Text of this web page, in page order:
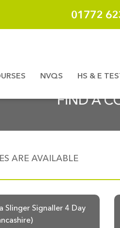
01772
NVQS HS & E
FIND A
ARE AVAILABLE
Slinger Signaller 4 Day